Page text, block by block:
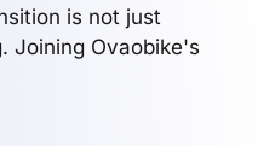
is not just
Joining Ovaobike's